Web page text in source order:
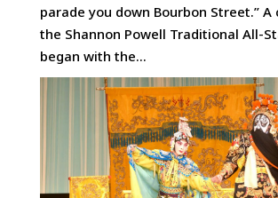
parade you down Bourbon Street.”
the Shannon Powell Traditional All-
began with the...